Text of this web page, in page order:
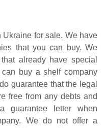
for sale. We have
that you can buy. We
already have special
can buy a shelf company
guarantee that the legal
free from any debts and
guarantee letter when
We do not offer a